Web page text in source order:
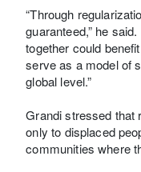
“Through
guaranteed,” he
together could
serve as a model of
global level.”
Grandi stressed that
only to displaced
communities where